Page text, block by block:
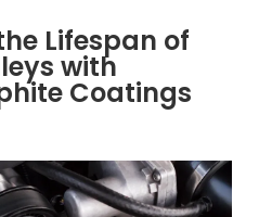
Lifespan of
with
Coatings